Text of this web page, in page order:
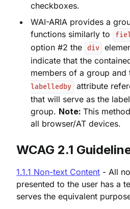
checkboxes.
WAI-ARIA provides a
functions similarly to
option #2 the
div
indicate that the
members of a group and
labelledby
attribute
that will serve as the
group. Note: This
all browser/AT devices.
WCAG 2.1
1.1.1 Non-text Content - All
presented to the user has a
serves the equivalent